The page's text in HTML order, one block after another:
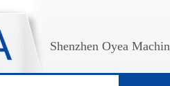
Shenzhen Oyea